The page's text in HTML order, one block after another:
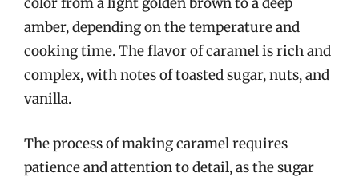
amber, depending on the temperature and
cooking time. The flavor of caramel is rich and
complex, with notes of toasted sugar, nuts, and
vanilla.
The process of making caramel requires
patience and attention to detail, as the sugar